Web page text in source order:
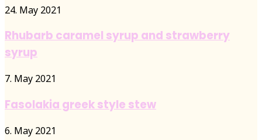
24. May 2021
Rhubarb caramel syrup and strawberry
syrup
7. May 2021
Fasolakia greek style stew
6. May 2021